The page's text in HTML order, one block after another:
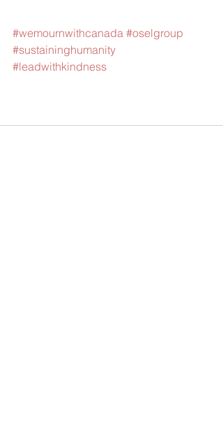
#wemournwithcanada #oselgroup
#sustaininghumanity
#leadwithkindness